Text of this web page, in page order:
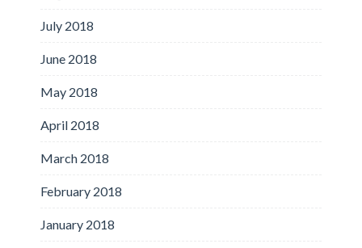
July 2018
June 2018
May 2018
April 2018
March 2018
February 2018
January 2018